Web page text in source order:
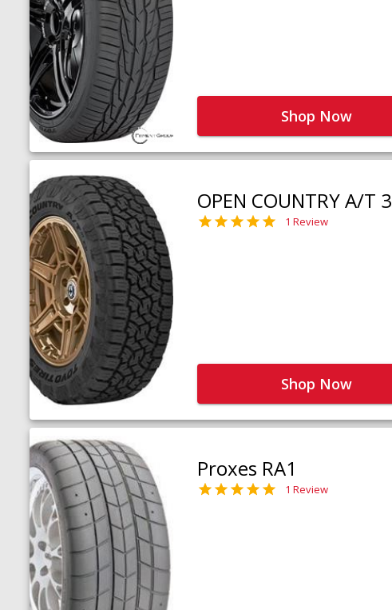
Shop Now
OPEN COUNTRY A/T 3
1 Review
Shop Now
Proxes RA1
1 Review